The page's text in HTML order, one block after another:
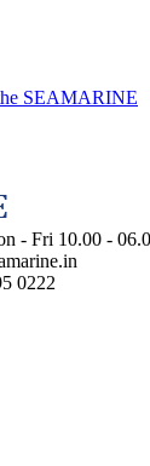
SEAMARINE
- Fri 10.00 -
0222